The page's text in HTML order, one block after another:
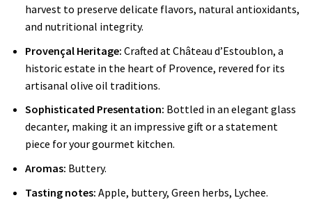
harvest to preserve delicate flavors, natural antioxidants,
and nutritional integrity.
Provençal Heritage: Crafted at Château d’Estoublon, a
historic estate in the heart of Provence, revered for its
artisanal olive oil traditions.
Sophisticated Presentation: Bottled in an elegant glass
decanter, making it an impressive gift or a statement
piece for your gourmet kitchen.
Aromas: Buttery.
Tasting notes: Apple, buttery, Green herbs, Lychee.